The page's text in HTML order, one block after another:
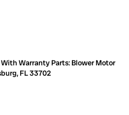
Warranty Parts: Blower Motor
FL 33702